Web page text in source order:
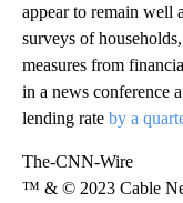
appear to remain well
surveys of
measures from
in a news conference
lending rate by a
The-CNN-Wire
™ & © 2023 Cable